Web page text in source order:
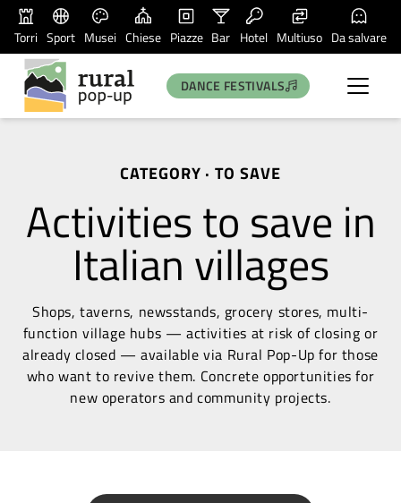
Torri Sport Musei Chiese Piazze Bar Hotel Multiuso Da salvare
DANCE FESTIVALS
CATEGORY · TO SAVE
Activities to save in
Italian villages
Shops, taverns, newsstands, grocery stores, multi-
function village hubs — activities at risk of closing or
already closed — available via Rural Pop-Up for those
who want to revive them. Concrete opportunities for
new operators and community projects.